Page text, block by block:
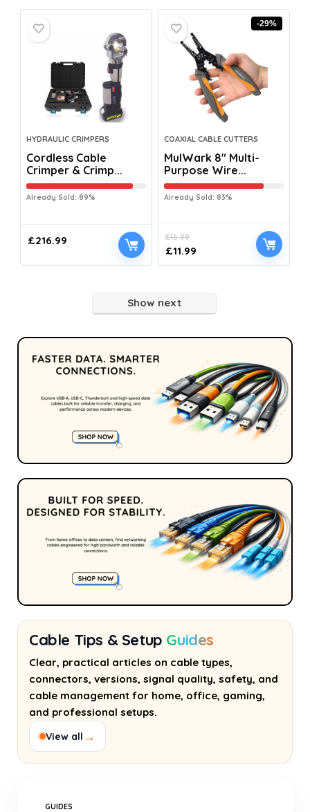
HYDRAULIC CRIMPERS
Cordless Cable
Crimper & Crimp...
Already Sold: 89%
£216.99
-29%
COAXIAL CABLE CUTTERS
MulWark 8″ Multi-
Purpose Wire...
Already Sold: 83%
£16.99
£11.99
Show next
Cable Tips & Setup Guides
Clear, practical articles on cable types,
connectors, versions, signal quality, safety, and
cable management for home, office, gaming,
and professional setups.
View all →
GUIDES